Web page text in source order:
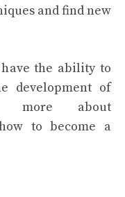
and find new
the ability to
development of
more about
to become a